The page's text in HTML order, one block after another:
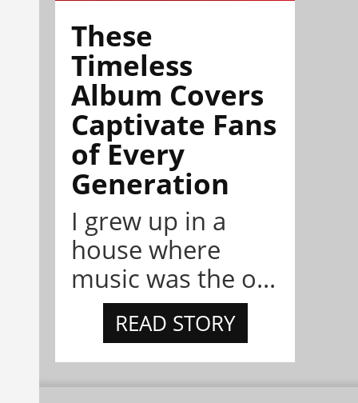
These
Timeless
Album Covers
Captivate Fans
of Every
Generation
I grew up in a
house where
music was the o...
READ STORY